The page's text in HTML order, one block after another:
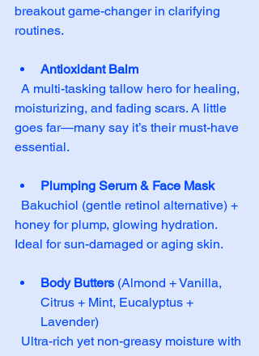
breakout game-changer in clarifying
routines.
Antioxidant Balm
moisturizing, and fading scars. A little
goes far—many say it’s their must-have
essential.
Plumping Serum & Face Mask
honey for plump, glowing hydration.
Ideal for sun-damaged or aging skin.
Body Butters (Almond + Vanilla,
Citrus + Mint, Eucalyptus +
Lavender)